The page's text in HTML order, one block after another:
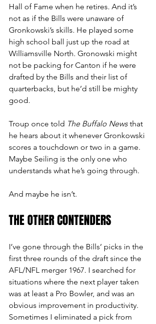
Hall of Fame when he retires. And it’s
not as if the Bills were unaware of
Gronkowski’s skills. He played some
high school ball just up the road at
Williamsville North. Gronowski might
not be packing for Canton if he were
drafted by the Bills and their list of
quarterbacks, but he’d still be mighty
good.
Troup once told The Buffalo News that
he hears about it whenever Gronkowski
scores a touchdown or two in a game.
Maybe Seiling is the only one who
understands what he’s going through.
And maybe he isn’t.
THE OTHER CONTENDERS
I’ve gone through the Bills’ picks in the
first three rounds of the draft since the
AFL/NFL merger 1967. I searched for
situations where the next player taken
was at least a Pro Bowler, and was an
obvious improvement in productivity.
Sometimes I eliminated a pick from